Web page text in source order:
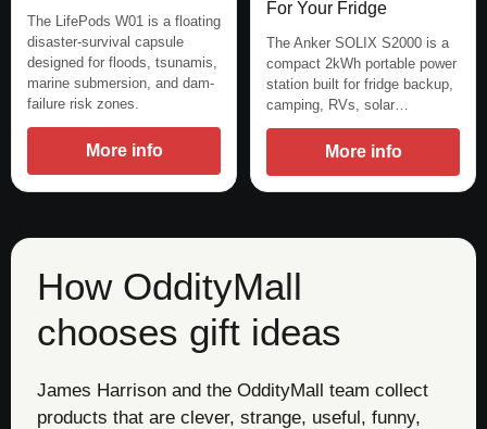
The LifePods W01 is a floating
disaster-survival capsule
designed for floods, tsunamis,
marine submersion, and dam-
failure risk zones.
More info
For Your Fridge
The Anker SOLIX S2000 is a
compact 2kWh portable power
station built for fridge backup,
camping, RVs, solar…
More info
How OddityMall
chooses gift ideas
James Harrison and the OddityMall team collect
products that are clever, strange, useful, funny,